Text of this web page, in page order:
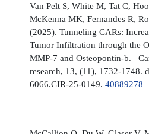
Van Pelt S, White M, Tat C,
McKenna MK, Fernandes R,
(2025). Tunneling CARs:
Tumor Infiltration through the
MMP-7 and Osteopontin-b.
research, 13, (11), 1732-1748.
6066.CIR-25-0149. 40889278